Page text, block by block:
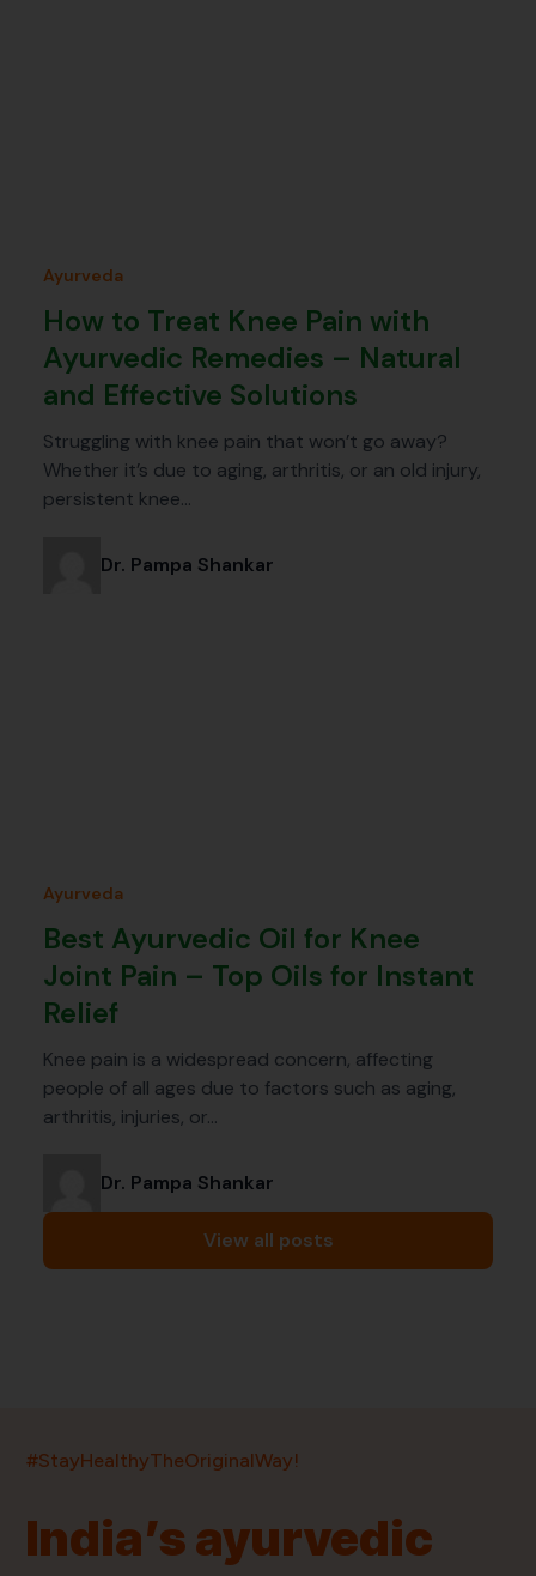
Ayurveda
How to Treat Knee Pain with
Ayurvedic Remedies – Natural
and Effective Solutions
Struggling with knee pain that won’t go away?
Whether it’s due to aging, arthritis, or an old injury,
persistent knee…
Dr. Pampa Shankar
Ayurveda
Best Ayurvedic Oil for Knee
Joint Pain – Top Oils for Instant
Relief
Knee pain is a widespread concern, affecting
people of all ages due to factors such as aging,
arthritis, injuries, or…
Dr. Pampa Shankar
View all posts
#StayHealthyTheOriginalWay!
India’s ayurvedic
ProductsBrandsPincodes Stores Doctors